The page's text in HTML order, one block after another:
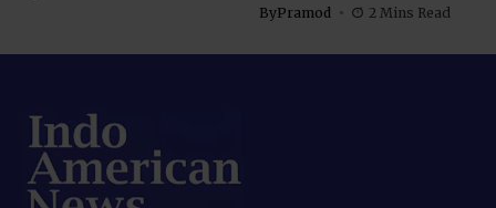
ByPramod 2 Mins Read